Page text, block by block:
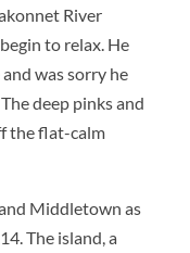
River
to relax. He
was sorry he
deep pinks and
the flat-calm
Middletown as
The island, a